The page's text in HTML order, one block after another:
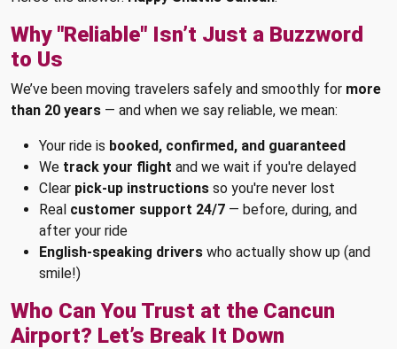
Why "Reliable" Isn’t Just a Buzzword
to Us
We’ve been moving travelers safely and smoothly for more
than 20 years — and when we say reliable, we mean:
Your ride is booked, confirmed, and guaranteed
We track your flight and we wait if you're delayed
Clear pick-up instructions so you're never lost
Real customer support 24/7 — before, during, and
after your ride
English-speaking drivers who actually show up (and
smile!)
Who Can You Trust at the Cancun
Airport? Let’s Break It Down